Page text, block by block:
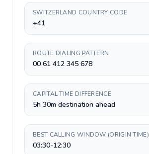
SWITZERLAND COUNTRY CODE
+41
ROUTE DIALING PATTERN
00 61 412 345 678
CAPITAL TIME DIFFERENCE
5h 30m destination ahead
BEST CALLING WINDOW (ORIGIN TIME)
03:30-12:30